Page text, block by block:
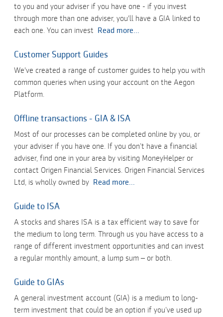
to you and your adviser if you have one - if you invest
through more than one adviser, you'll have a GIA linked to
each one. You can invest Read more...
Customer Support Guides
We've created a range of customer guides to help you with
common queries when using your account on the Aegon
Platform.
Offline transactions - GIA & ISA
Most of our processes can be completed online by you, or
your adviser if you have one. If you don’t have a financial
adviser, find one in your area by visiting MoneyHelper or
contact Origen Financial Services. Origen Financial Services
Ltd, is wholly owned by Read more...
Guide to ISA
A stocks and shares ISA is a tax efficient way to save for
the medium to long term. Through us you have access to a
range of different investment opportunities and can invest
a regular monthly amount, a lump sum – or both.
Guide to GIAs
A general investment account (GIA) is a medium to long-
term investment that could be an option if you’ve used up